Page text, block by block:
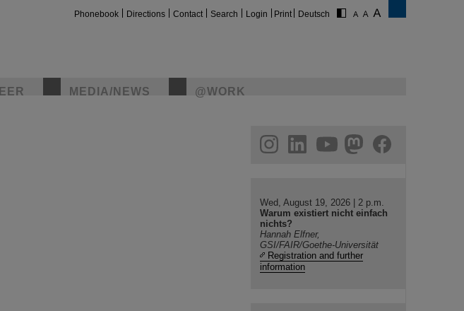
Phonebook Directions Contact Search Login Print Deutsch
MEDIA/NEWS @WORK
helmholtz.social
facebook
Wed, August 19, 2026 | 2 p.m.
Warum existiert nicht einfach
nichts?
Hannah Elfner,
GSI/FAIR/Goethe-Universität
Registration and further
information